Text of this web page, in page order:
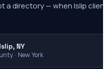
a directory — when Islip
NY
· New York